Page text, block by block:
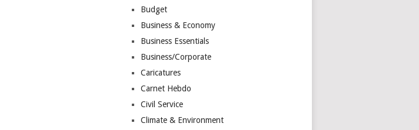
Budget
Business & Economy
Business Essentials
Business/Corporate
Caricatures
Carnet Hebdo
Civil Service
Climate & Environment